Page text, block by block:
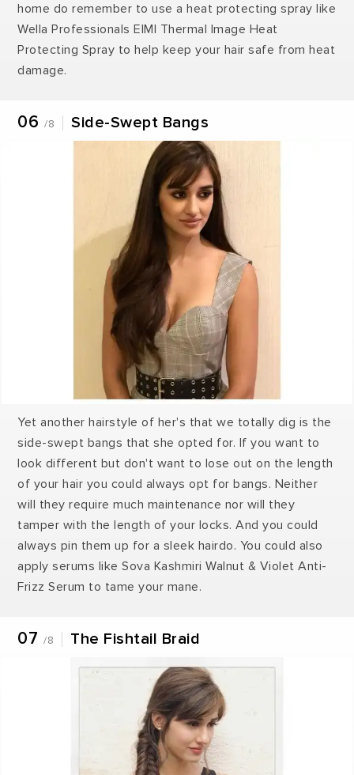
home do remember to use a heat protecting spray like
Wella Professionals EIMI Thermal Image Heat
Protecting Spray to help keep your hair safe from heat
damage.
06 /8 Side-Swept Bangs
Yet another hairstyle of her's that we totally dig is the
side-swept bangs that she opted for. If you want to
look different but don't want to lose out on the length
of your hair you could always opt for bangs. Neither
will they require much maintenance nor will they
tamper with the length of your locks. And you could
always pin them up for a sleek hairdo. You could also
apply serums like Sova Kashmiri Walnut & Violet Anti-
Frizz Serum to tame your mane.
07 /8 The Fishtail Braid